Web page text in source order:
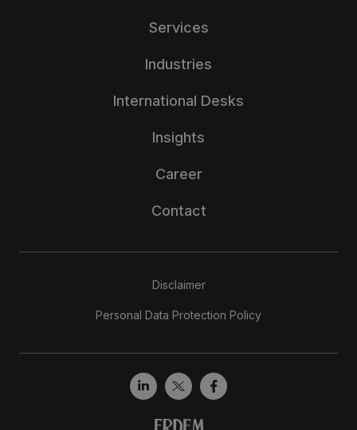
Services
Industries
International Desks
Insights
Career
Contact
Disclaimer
Personal Data Protection Policy